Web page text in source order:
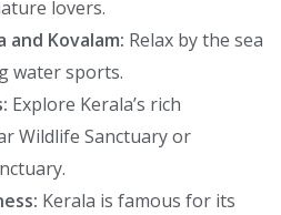
lovers.
and Kovalam: Relax by the sea
water sports.
Explore Kerala’s rich
Wildlife Sanctuary or
Kerala is famous for its